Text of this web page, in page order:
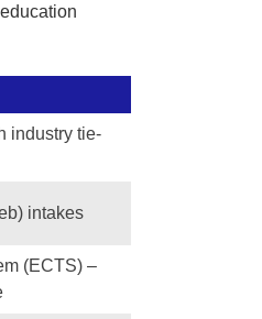
industry tie-
intakes
(ECTS) –